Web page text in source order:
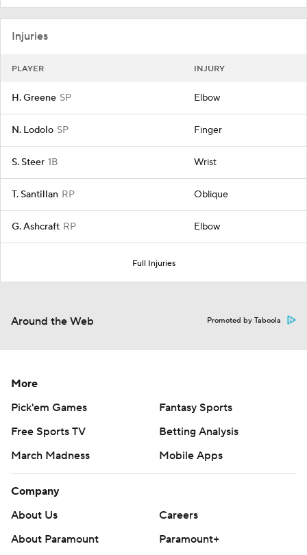
Injuries
PLAYER INJURY
H. Greene SP Elbow
N. Lodolo SP Finger
S. Steer 1B Wrist
T. Santillan RP Oblique
G. Ashcraft RP Elbow
Full Injuries
Around the Web Promoted by Taboola
More
Pick'em Games
Fantasy Sports
Free Sports TV
Betting Analysis
March Madness
Mobile Apps
Company
About Us
Careers
About Paramount
Paramount+